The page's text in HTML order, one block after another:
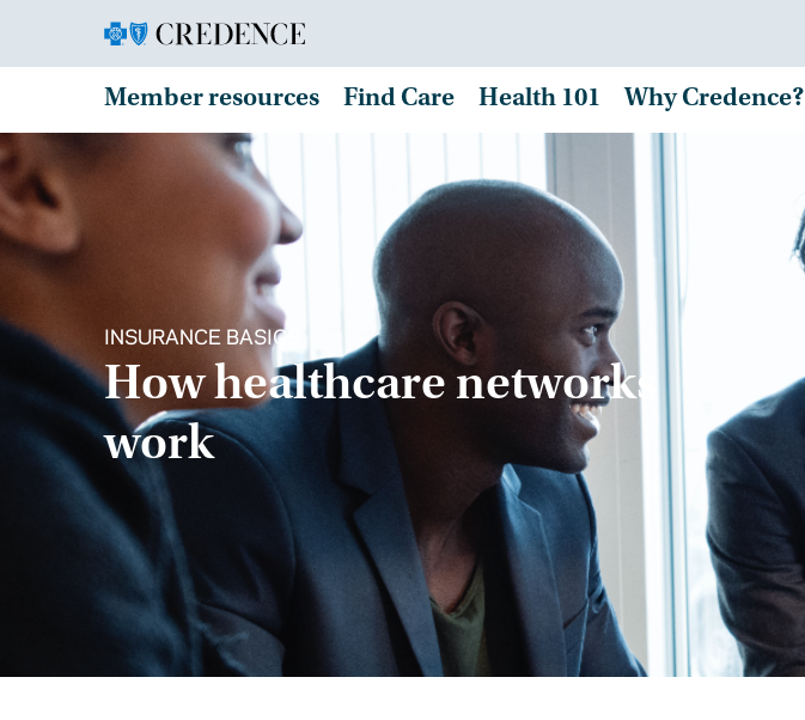
Member resources Find Care Health 101 Why Credence?
INSURANCE BASICS
How healthcare networks
work